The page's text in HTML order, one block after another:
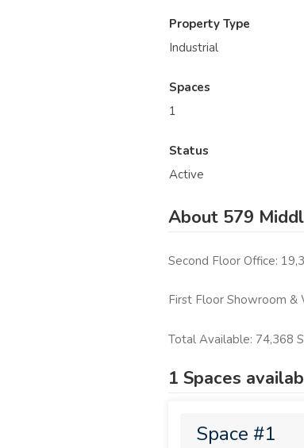
Property Type
Industrial
Spaces
1
Status
Active
About 579
Second Floor Office:
First Floor Showroom &
Total Available: 74,368
1 Spaces
Space #1